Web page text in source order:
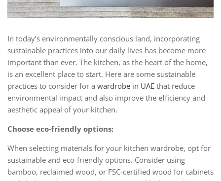
In today’s environmentally conscious land, incorporating
sustainable practices into our daily lives has become more
important than ever. The kitchen, as the heart of the home,
is an excellent place to start. Here are some sustainable
practices to consider for a wardrobe in UAE that reduce
environmental impact and also improve the efficiency and
aesthetic appeal of your kitchen.
Choose eco-friendly options:
When selecting materials for your kitchen wardrobe, opt for
sustainable and eco-friendly options. Consider using
bamboo, reclaimed wood, or FSC-certified wood for cabinets